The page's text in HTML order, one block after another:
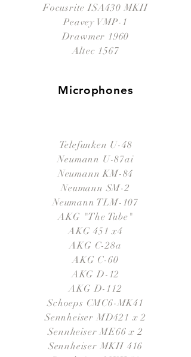
Focusrite ISA430 MKII
Peavey VMP-1
Drawmer 1960
Altec 1567
Microphones
Telefunken U-48
Neumann U-87ai
Neumann KM-84
Neumann SM-2
Neumann TLM-107
AKG "The Tube"
AKG 451 x4
AKG C-28a
AKG C-60
AKG D-12
AKG D-112
Schoeps CMC6-MK41
Sennheiser MD421 x 2
Sennheiser ME66 x 2
Sennheiser MKH 416